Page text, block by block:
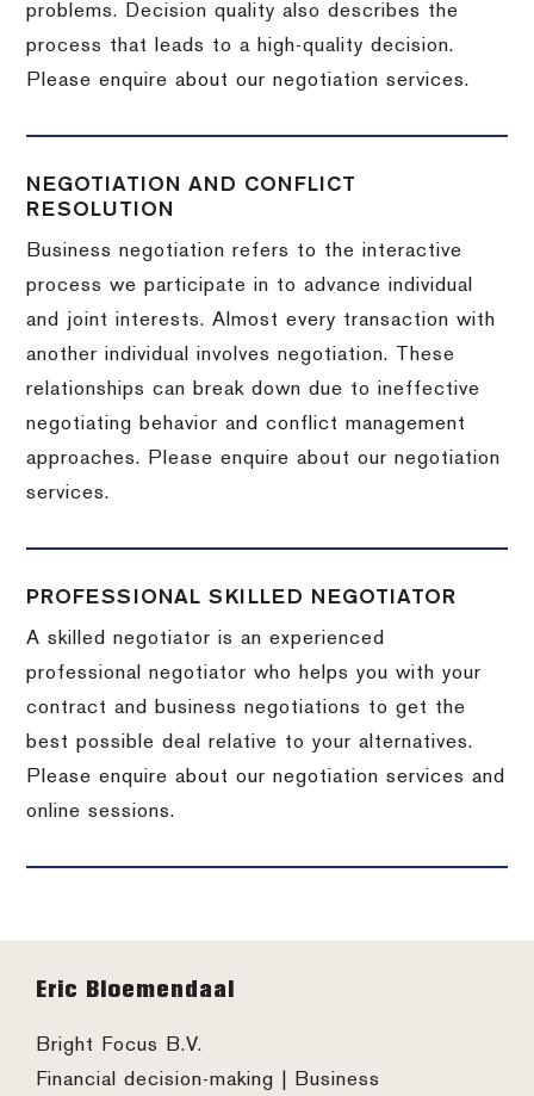
problems. Decision quality also describes the
process that leads to a high-quality decision.
Please enquire about our negotiation services.
NEGOTIATION AND CONFLICT
RESOLUTION
Business negotiation refers to the interactive
process we participate in to advance individual
and joint interests. Almost every transaction with
another individual involves negotiation. These
relationships can break down due to ineffective
negotiating behavior and conflict management
approaches. Please enquire about our negotiation
services.
PROFESSIONAL SKILLED NEGOTIATOR
A skilled negotiator is an experienced
professional negotiator who helps you with your
contract and business negotiations to get the
best possible deal relative to your alternatives.
Please enquire about our negotiation services and
online sessions.
Footer
Eric Bloemendaal
Bright Focus B.V.
Financial decision-making | Business